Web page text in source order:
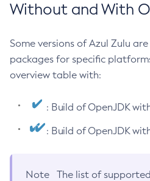
Without and With
Some versions of Azul Zulu
packages for specific
overview table with:
: Build of OpenJDK
: Build of OpenJDK
Note
The list of